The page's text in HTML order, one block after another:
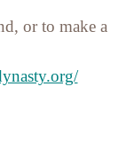
or to make a